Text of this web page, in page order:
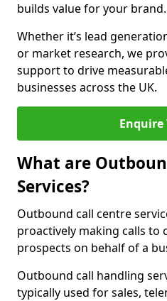
builds value for your brand.
Whether it’s lead
or market research, we
support to drive
businesses across the UK.
Enquire
What are
Services?
Outbound call centre
proactively making calls to
prospects on behalf of a
Outbound call handling
typically used for sales,